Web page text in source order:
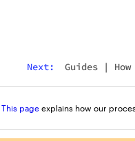
Next: Guides |
This page explains how our